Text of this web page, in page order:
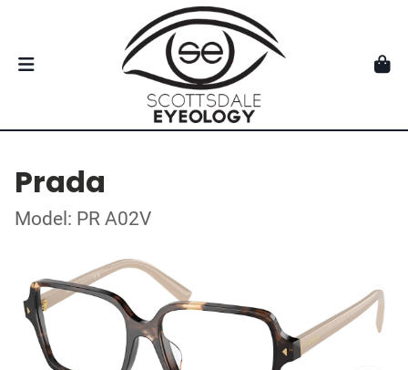
Prada
Model: PR A02V